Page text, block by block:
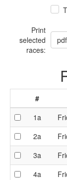
Print
selected
races:
#
1a
2a
3a
4a